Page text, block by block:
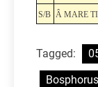
S/B Â MARE
Tagged: